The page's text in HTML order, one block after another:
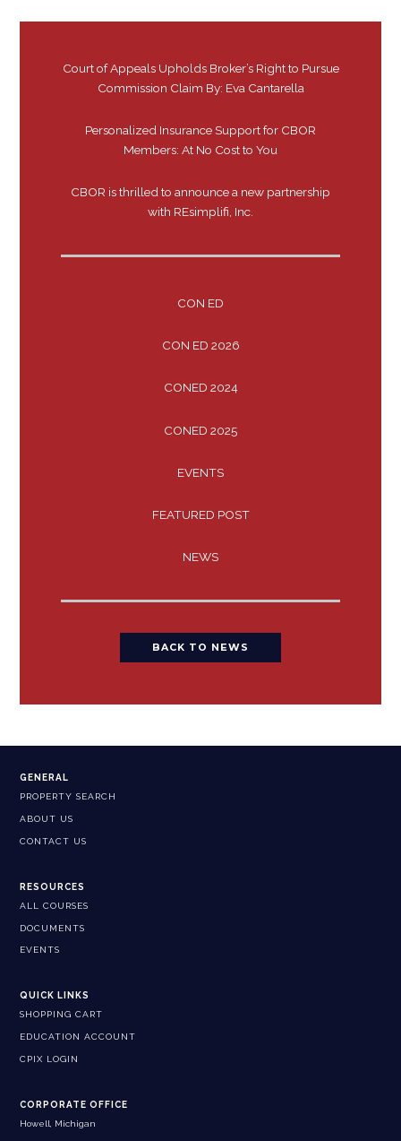
Court of Appeals Upholds Broker’s Right to Pursue
Commission Claim By: Eva Cantarella
Personalized Insurance Support for CBOR
Members: At No Cost to You
CBOR is thrilled to announce a new partnership
with REsimplifi, Inc.
CON ED
CON ED 2026
CONED 2024
CONED 2025
EVENTS
FEATURED POST
NEWS
BACK TO NEWS
GENERAL
PROPERTY SEARCH
ABOUT US
CONTACT US
RESOURCES
ALL COURSES
DOCUMENTS
EVENTS
QUICK LINKS
SHOPPING CART
EDUCATION ACCOUNT
CPIX LOGIN
CORPORATE OFFICE
Howell, Michigan